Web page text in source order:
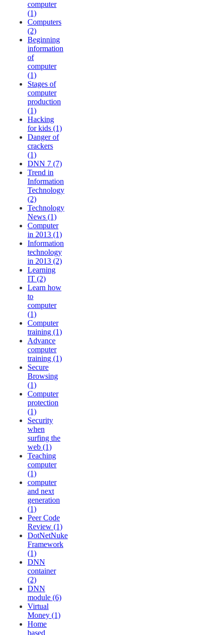
computer
(1)
Computers
(2)
Beginning
information
of
computer
(1)
Stages of
computer
production
(1)
Hacking
for kids (1)
Danger of
crackers
(1)
DNN 7 (7)
Trend in
Information
Technology
(2)
Technology
News (1)
Computer
in 2013 (1)
Information
technology
in 2013 (2)
Learning
IT (2)
Learn how
to
computer
(1)
Computer
training (1)
Advance
computer
training (1)
Secure
Browsing
(1)
Computer
protection
(1)
Security
when
surfing the
web (1)
Teaching
computer
(1)
computer
and next
generation
(1)
Peer Code
Review (1)
DotNetNuke
Framework
(1)
DNN
container
(2)
DNN
module (6)
Virtual
Money (1)
Home
based